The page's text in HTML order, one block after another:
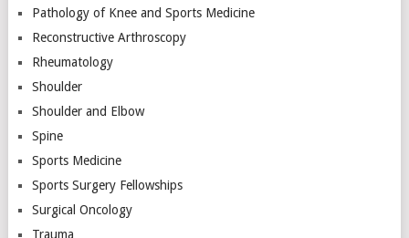
Pathology of Knee and Sports Medicine
Reconstructive Arthroscopy
Rheumatology
Shoulder
Shoulder and Elbow
Spine
Sports Medicine
Sports Surgery Fellowships
Surgical Oncology
Trauma